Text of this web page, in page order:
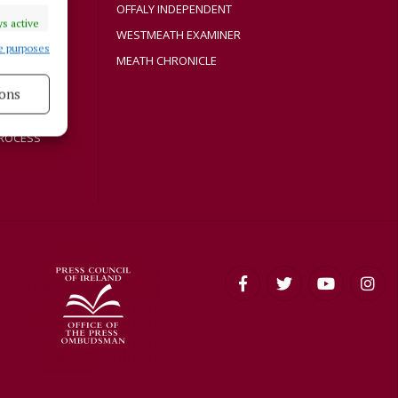
active
purposes
OFFALY INDEPENDENT
WESTMEATH EXAMINER
MEATH CHRONICLE